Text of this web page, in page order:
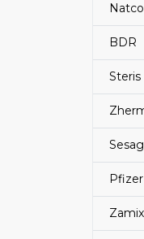
Natco
BDR
Steris
Pfizer